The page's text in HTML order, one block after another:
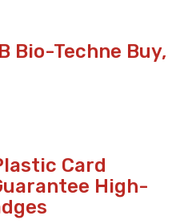
Bio-Techne Buy,
Card
High-